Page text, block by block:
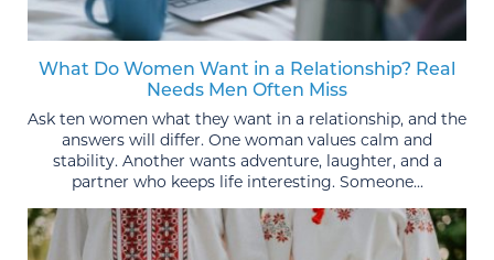
What Do Women Want in a Relationship? Real
Needs Men Often Miss
Ask ten women what they want in a relationship, and the
answers will differ. One woman values calm and
stability. Another wants adventure, laughter, and a
partner who keeps life interesting. Someone...